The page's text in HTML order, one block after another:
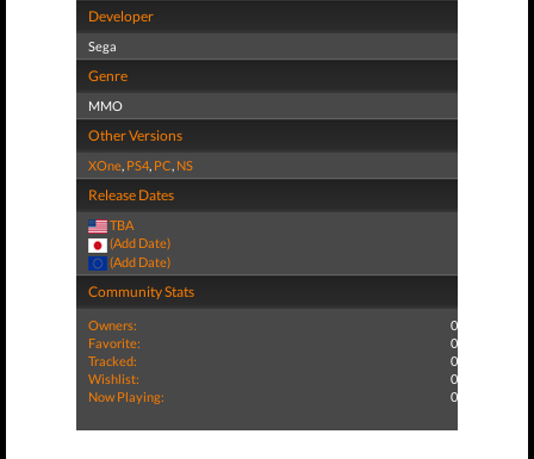
Developer
Sega
Genre
MMO
Other Versions
XOne, PS4, PC, NS
Release Dates
TBA
(Add Date)
(Add Date)
Community Stats
Owners:
0
Favorite:
0
Tracked:
0
Wishlist:
0
Now Playing:
0